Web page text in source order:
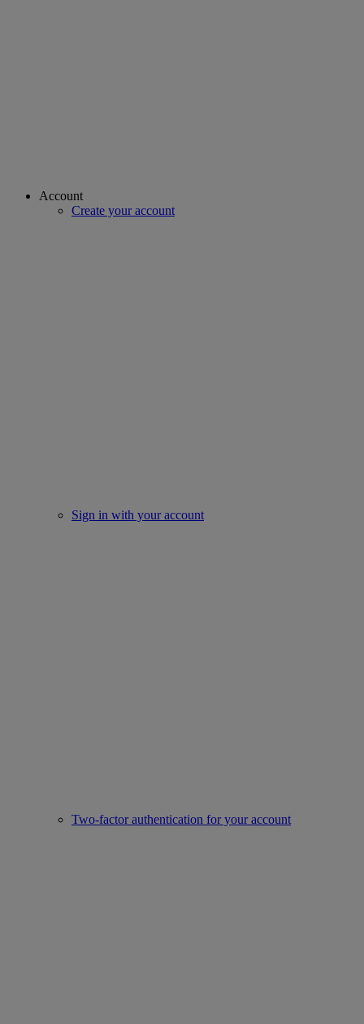
Account
Create your account
Sign in with your account
Two-factor authentication for your account